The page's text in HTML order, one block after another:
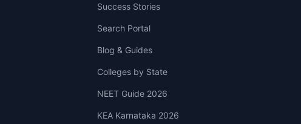
Success Stories
Search Portal
Blog & Guides
Colleges by State
NEET Guide 2026
KEA Karnataka 2026